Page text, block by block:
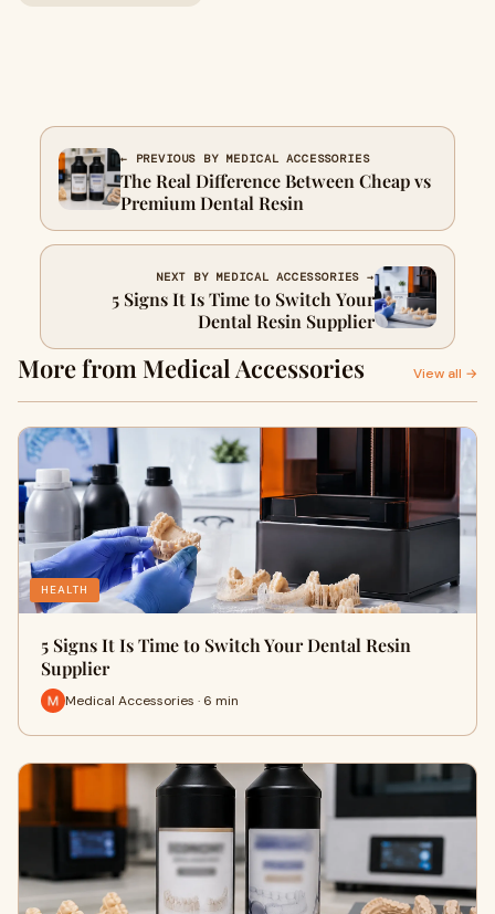
← PREVIOUS BY MEDICAL ACCESSORIES
The Real Difference Between Cheap vs
Premium Dental Resin
NEXT BY MEDICAL ACCESSORIES →
5 Signs It Is Time to Switch Your
Dental Resin Supplier
More from Medical Accessories View all →
HEALTH
5 Signs It Is Time to Switch Your Dental Resin
Supplier
Medical Accessories · 6 min